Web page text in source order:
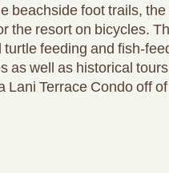
beachside foot trails,
the resort on bicycles.
feeding and fish-
as well as historical
Lani Terrace Condo off